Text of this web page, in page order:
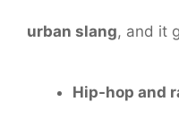
urban slang, and it
Hip-hop and